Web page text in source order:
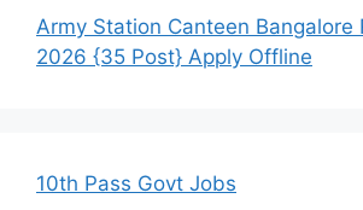
Army Station Canteen Bangalore
2026 {35 Post} Apply Offline
10th Pass Govt Jobs